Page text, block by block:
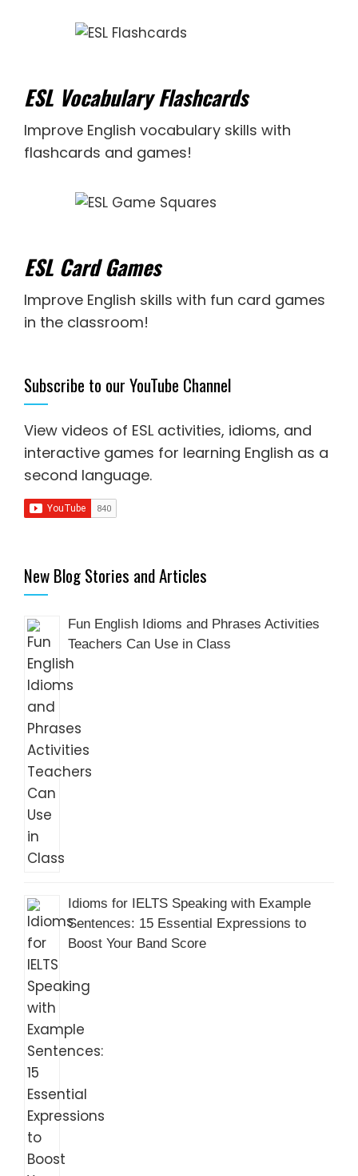
ESL Vocabulary Flashcards
Improve English vocabulary skills with
flashcards and games!
ESL Card Games
Improve English skills with fun card games
in the classroom!
Subscribe to our YouTube Channel
View videos of ESL activities, idioms, and
interactive games for learning English as a
second language.
New Blog Stories and Articles
Fun English Idioms and Phrases Activities
Teachers Can Use in Class
Idioms for IELTS Speaking with Example
Sentences: 15 Essential Expressions to
Boost Your Band Score